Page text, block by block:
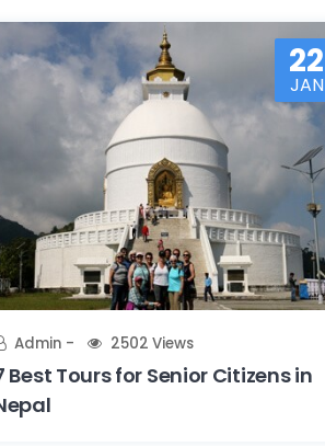
22
JAN
Admin 2502 Views
Best Tours for Senior Citizens in